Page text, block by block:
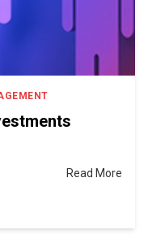
Read More